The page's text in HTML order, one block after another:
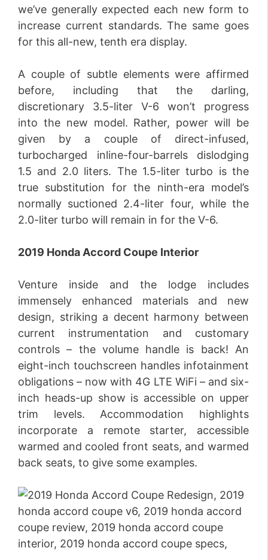
we’ve generally expected each new form to
increase current standards. The same goes
for this all-new, tenth era display.
A couple of subtle elements were affirmed
before, including that the darling,
discretionary 3.5-liter V-6 won’t progress
into the new model. Rather, power will be
given by a couple of direct-infused,
turbocharged inline-four-barrels dislodging
1.5 and 2.0 liters. The 1.5-liter turbo is the
true substitution for the ninth-era model’s
normally suctioned 2.4-liter four, while the
2.0-liter turbo will remain in for the V-6.
2019 Honda Accord Coupe Interior
Venture inside and the lodge includes
immensely enhanced materials and new
design, striking a decent harmony between
current instrumentation and customary
controls – the volume handle is back! An
eight-inch touchscreen handles infotainment
obligations – now with 4G LTE WiFi – and six-
inch heads-up show is accessible on upper
trim levels. Accommodation highlights
incorporate a remote starter, accessible
warmed and cooled front seats, and warmed
back seats, to give some examples.